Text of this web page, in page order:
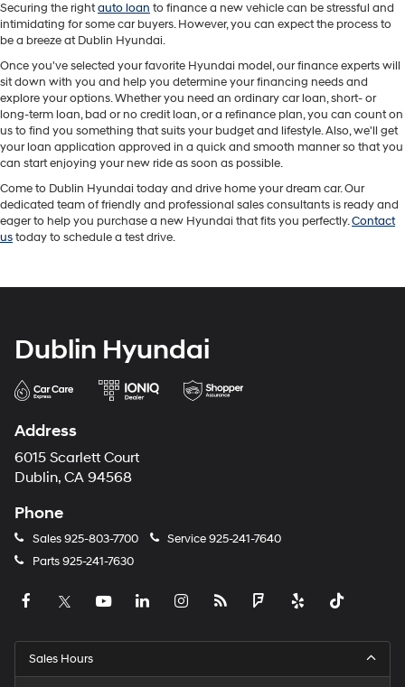
Securing the rightauto loan to finance a new vehicle can be stressful and
intimidating for some car buyers. However, you can expect the process to
be a breeze at Dublin Hyundai.
Once you've selected your favorite Hyundai model, our finance experts will
sit down with you and help you determine your financing needs and
explore your options. Whether you need an ordinary car loan, short- or
long-term loan, bad or no credit loan, or a refinance plan, you can count on
us to find you something that suits your budget and lifestyle. Also, we'll get
your loan application approved in a quick and smooth manner so that you
can start enjoying your new ride as soon as possible.
Come to Dublin Hyundai today and drive home your dream car. Our
dedicated team of friendly and professional sales consultants is ready and
eager to help you purchase a new Hyundai that fits you perfectly.Contact
ustoday to schedule a test drive.
Dublin Hyundai
Address
6015 Scarlett Court
Dublin, CA 94568
Phone
Sales925-803-7700 Service925-241-7640
Parts925-241-7630
Sales Hours